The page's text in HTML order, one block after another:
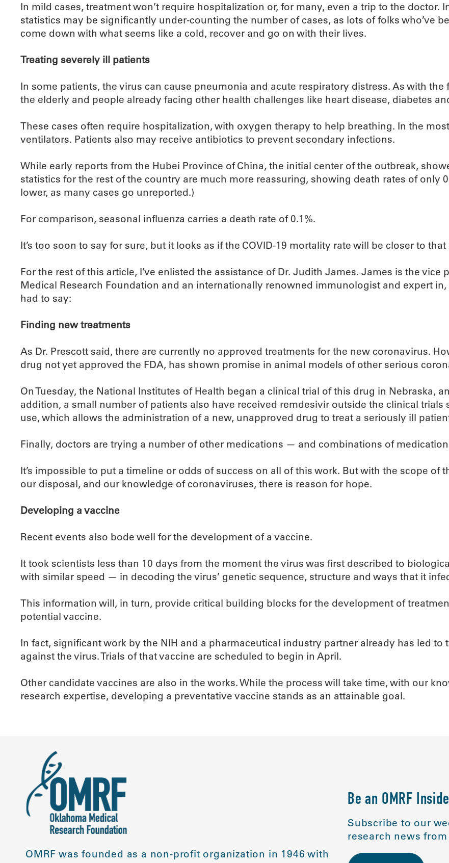
In mild cases, treatment won’t require hospitalization or, for many, even a trip to the doctor.
statistics may be significantly under-counting the number of cases, as lots of folks who’ve
come down with what seems like a cold, recover and go on with their lives.
Treating severely ill patients
In some patients, the virus can cause pneumonia and acute respiratory distress. As with
the elderly and people already facing other health challenges like heart disease, diabetes
These cases often require hospitalization, with oxygen therapy to help breathing. In the
ventilators. Patients also may receive antibiotics to prevent secondary infections.
While early reports from the Hubei Province of China, the initial center of the outbreak,
statistics for the rest of the country are much more reassuring, showing death rates of only
lower, as many cases go unreported.)
For comparison, seasonal influenza carries a death rate of 0.1%.
It’s too soon to say for sure, but it looks as if the COVID-19 mortality rate will be closer to
For the rest of this article, I’ve enlisted the assistance of Dr. Judith James. James is the
Medical Research Foundation and an internationally renowned immunologist and expert in,
had to say:
Finding new treatments
As Dr. Prescott said, there are currently no approved treatments for the new coronavirus.
drug not yet approved the FDA, has shown promise in animal models of other serious
On Tuesday, the National Institutes of Health began a clinical trial of this drug in Nebraska,
addition, a small number of patients also have received remdesivir outside the clinical trials
use, which allows the administration of a new, unapproved drug to treat a seriously ill
Finally, doctors are trying a number of other medications — and combinations of
It’s impossible to put a timeline or odds of success on all of this work. But with the scope
our disposal, and our knowledge of coronaviruses, there is reason for hope.
Developing a vaccine
Recent events also bode well for the development of a vaccine.
It took scientists less than 10 days from the moment the virus was first described to
with similar speed — in decoding the virus’ genetic sequence, structure and ways that it
This information will, in turn, provide critical building blocks for the development of
potential vaccine.
In fact, significant work by the NIH and a pharmaceutical industry partner already has led
against the virus. Trials of that vaccine are scheduled to begin in April.
Other candidate vaccines are also in the works. While the process will take time, with our
research expertise, developing a preventative vaccine stands as an attainable goal.
OMRF was founded as a non-profit organization in 1946 with
Be an OMRF
Subscribe to our
research news from